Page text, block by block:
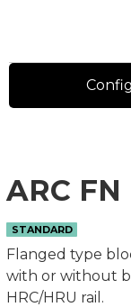
ARC FN
STANDARD
Flanged type
with or without
HRC/HRU rail.